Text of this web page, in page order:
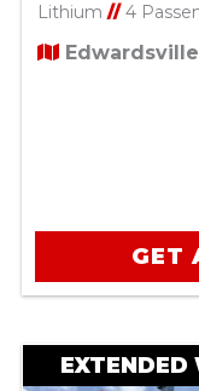
Lithium //4
Edwardsville
GET